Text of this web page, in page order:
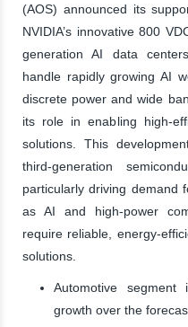
(AOS) announced its
NVIDIA’s innovative 800
generation AI data
handle rapidly growing AI
discrete power and wide
its role in enabling high-
solutions. This
third-generation
particularly driving demand
as AI and high-power
require reliable, energy-
solutions.
Automotive
growth over the